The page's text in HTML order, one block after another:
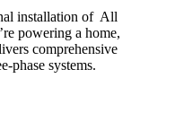
installation of All
powering a home,
comprehensive
phase systems.